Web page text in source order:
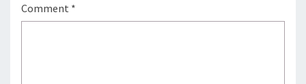
Comment *